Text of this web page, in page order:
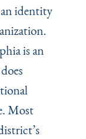
an identity
is an
Most